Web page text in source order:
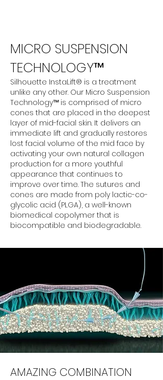
MICRO SUSPENSION
TECHNOLOGY™
Silhouette InstaLift® is a treatment
unlike any other. Our Micro Suspension
Technology™ is comprised of micro
cones that are placed in the deepest
layer of mid-facial skin. It delivers an
immediate lift and gradually restores
lost facial volume of the mid face by
activating your own natural collagen
production for a more youthful
appearance that continues to
improve over time. The sutures and
cones are made from poly lactic-co-
glycolic acid (PLGA), a well-known
biomedical copolymer that is
biocompatible and biodegradable.
AMAZING COMBINATION